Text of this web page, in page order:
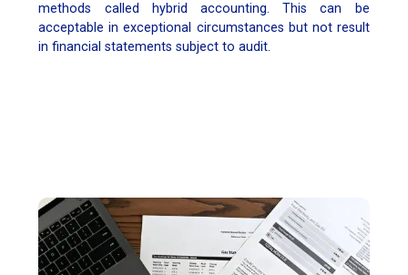
methods called hybrid accounting. This can be
acceptable in exceptional circumstances but not result
in financial statements subject to audit.